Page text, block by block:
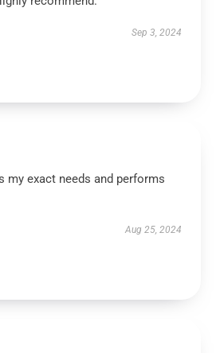
Sep 3, 2024
my exact needs and performs
Aug 25, 2024